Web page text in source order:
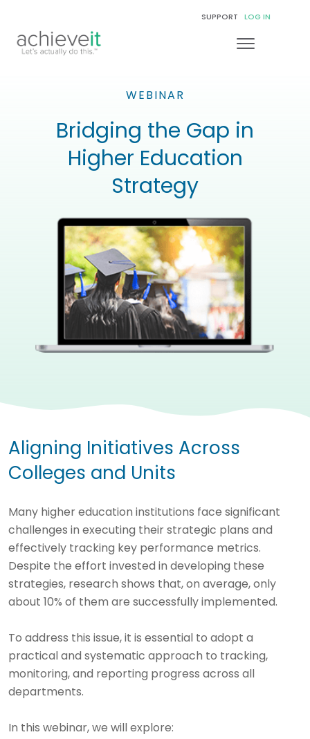
SUPPORT LOG IN
WEBINAR
Bridging the Gap in
Higher Education
Strategy
Aligning Initiatives Across
Colleges and Units
Many higher education institutions face significant
challenges in executing their strategic plans and
effectively tracking key performance metrics.
Despite the effort invested in developing these
strategies, research shows that, on average, only
about 10% of them are successfully implemented.
To address this issue, it is essential to adopt a
practical and systematic approach to tracking,
monitoring, and reporting progress across all
departments.
In this webinar, we will explore: